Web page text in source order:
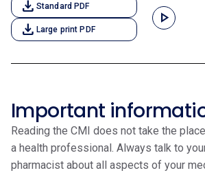
download Standard PDF
download Large print PDF
play_arrow
Important
Reading the CMI does not take the
a health professional. Always talk to
pharmacist about all aspects of your